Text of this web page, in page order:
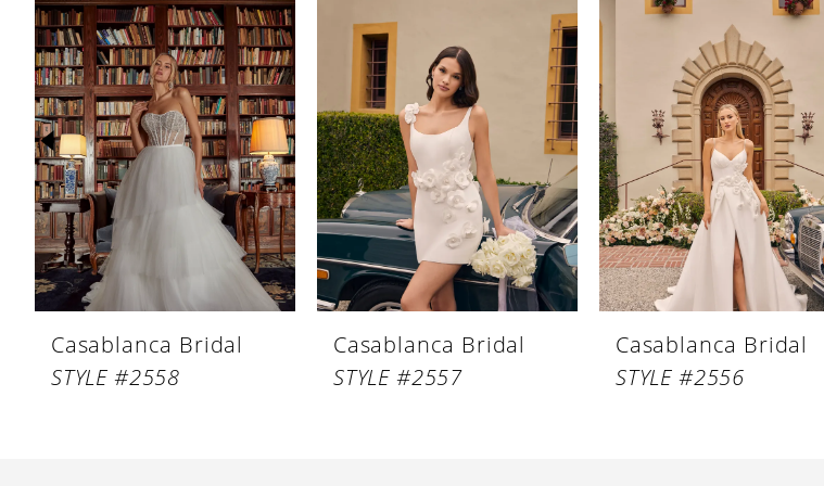
Products
Carousel
1
2
3
4
5
6
7
8
10
Casablanca Bridal
STYLE #2558
Casablanca Bridal
STYLE #2557
Casablanca Bridal
STYLE #2556